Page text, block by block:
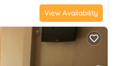
View Availability